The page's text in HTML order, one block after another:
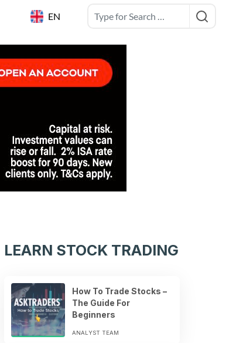
EN
LEARN STOCK TRADING
How To Trade Stocks –
The Guide For
Beginners
ANALYST TEAM